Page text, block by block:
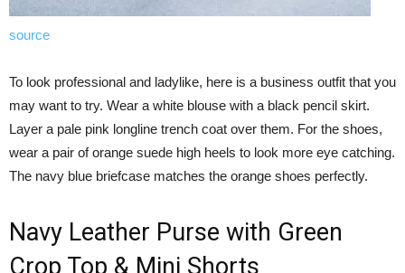
source
To look professional and ladylike, here is a business outfit that you
may want to try. Wear a white blouse with a black pencil skirt.
Layer a pale pink longline trench coat over them. For the shoes,
wear a pair of orange suede high heels to look more eye catching.
The navy blue briefcase matches the orange shoes perfectly.
Navy Leather Purse with Green
Crop Top & Mini Shorts